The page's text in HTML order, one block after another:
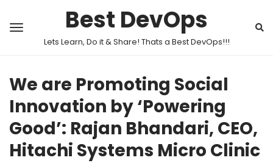
Best DevOps
Lets Learn, Do it & Share! Thats a Best DevOps!!!
We are Promoting Social
Innovation by ‘Powering
Good’: Rajan Bhandari, CEO,
Hitachi Systems Micro Clinic